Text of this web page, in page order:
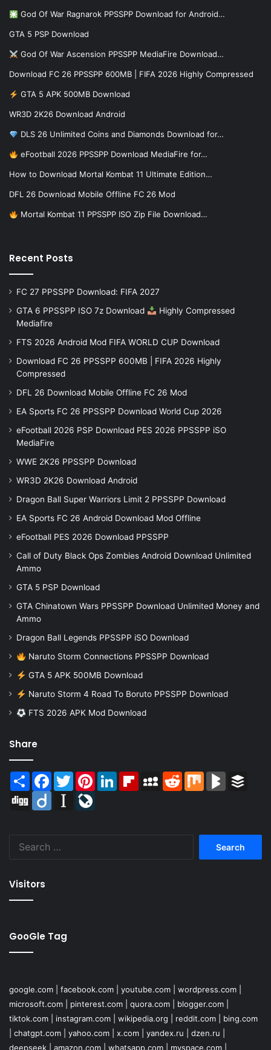
God Of War Ragnarok PPSSPP Download for Android…
GTA 5 PSP Download
God Of War Ascension PPSSPP MediaFire Download…
Download FC 26 PPSSPP 600MB | FIFA 2026 Highly Compressed
GTA 5 APK 500MB Download
WR3D 2K26 Download Android
DLS 26 Unlimited Coins and Diamonds Download for…
eFootball 2026 PPSSPP Download MediaFire for…
How to Download Mortal Kombat 11 Ultimate Edition…
DFL 26 Download Mobile Offline FC 26 Mod
Mortal Kombat 11 PPSSPP ISO Zip File Download…
Recent Posts
FC 27 PPSSPP Download: FIFA 2027
GTA 6 PPSSPP ISO 7z Download
Highly Compressed
Mediafire
FTS 2026 Android Mod FIFA WORLD CUP Download
Download FC 26 PPSSPP 600MB | FIFA 2026 Highly
Compressed
DFL 26 Download Mobile Offline FC 26 Mod
EA Sports FC 26 PPSSPP Download World Cup 2026
eFootball 2026 PSP Download PES 2026 PPSSPP iSO
MediaFire
WWE 2K26 PPSSPP Download
WR3D 2K26 Download Android
Dragon Ball Super Warriors Limit 2 PPSSPP Download
EA Sports FC 26 Android Download Mod Offline
eFootball PES 2026 Download PPSSPP
Call of Duty Black Ops Zombies Android Download Unlimited
Ammo
GTA 5 PSP Download
GTA Chinatown Wars PPSSPP Download Unlimited Money and
Ammo
Dragon Ball Legends PPSSPP iSO Download
Naruto Storm Connections PPSSPP Download
GTA 5 APK 500MB Download
Naruto Storm 4 Road To Boruto PPSSPP Download
FTS 2026 APK Mod Download
Share
Share Facebook
TwitterPinterestLinkedInFlipboardMySpaceReddit Mix BlogMarks
Digg
Diigo Instapaper
Visitors
GooGle Tag
google.com facebook.com youtube.com wordpress.com
microsoft.com
pinterest.com quora.com blogger.com
tiktok.com
instagram.com wikipedia.org reddit.com
bing.com
chatgpt.com yahoo.com x.com yandex.ru dzen.ru
deepseek
amazon.com whatsapp.com myspace.com